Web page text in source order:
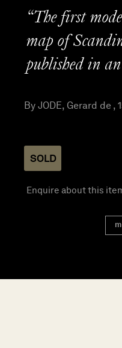
“The first
map of
published in
By JODE, Gerard de ,
SOLD
Enquire about this